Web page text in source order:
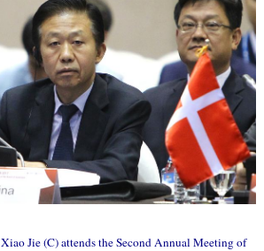
Jie (C) attends the Second Annual Meeting of